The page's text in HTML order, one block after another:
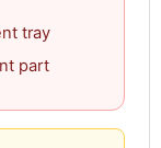
tray
part